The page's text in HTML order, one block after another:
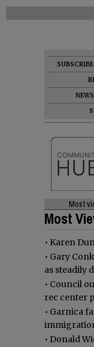
SUBSCRIBE
NEWS
Most
Most
• Karen
• Gary
as steadily
• Council
rec center
• Garnica
• Donald